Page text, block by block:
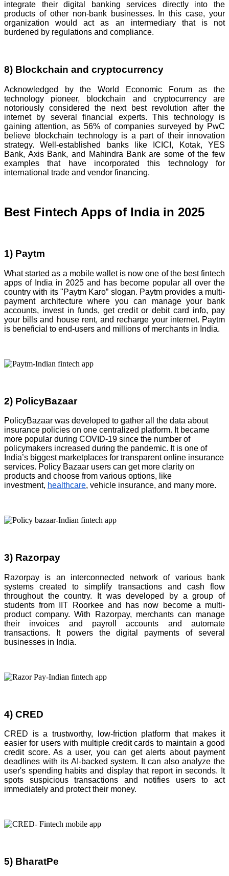
integrate their digital banking services directly into the
products of other non-bank businesses. In this case, your
organization would act as an intermediary that is not
burdened by regulations and compliance.
8) Blockchain and cryptocurrency
Acknowledged by the World Economic Forum as the
technology pioneer, blockchain and cryptocurrency are
notoriously considered the next best revolution after the
internet by several financial experts. This technology is
gaining attention, as 56% of companies surveyed by PwC
believe blockchain technology is a part of their innovation
strategy. Well-established banks like ICICI, Kotak, YES
Bank, Axis Bank, and Mahindra Bank are some of the few
examples that have incorporated this technology for
international trade and vendor financing.
Best Fintech Apps of India in 2025
1) Paytm
What started as a mobile wallet is now one of the best fintech
apps of India in 2025 and has become popular all over the
country with its "Paytm Karo” slogan. Paytm provides a multi-
payment architecture where you can manage your bank
accounts, invest in funds, get credit or debit card info, pay
your bills and house rent, and recharge your internet. Paytm
is beneficial to end-users and millions of merchants in India.
2) PolicyBazaar
PolicyBazaar was developed to gather all the data about
insurance policies on one centralized platform. It became
more popular during COVID-19 since the number of
policymakers increased during the pandemic. It is one of
India’s biggest marketplaces for transparent online insurance
services. Policy Bazaar users can get more clarity on
products and choose from various options, like
investment, healthcare, vehicle insurance, and many more.
3) Razorpay
Razorpay is an interconnected network of various bank
systems created to simplify transactions and cash flow
throughout the country. It was developed by a group of
students from IIT Roorkee and has now become a multi-
product company. With Razorpay, merchants can manage
their invoices and payroll accounts and automate
transactions. It powers the digital payments of several
businesses in India.
4) CRED
CRED is a trustworthy, low-friction platform that makes it
easier for users with multiple credit cards to maintain a good
credit score. As a user, you can get alerts about payment
deadlines with its AI-backed system. It can also analyze the
user's spending habits and display that report in seconds. It
spots suspicious transactions and notifies users to act
immediately and protect their money.
5) BharatPe